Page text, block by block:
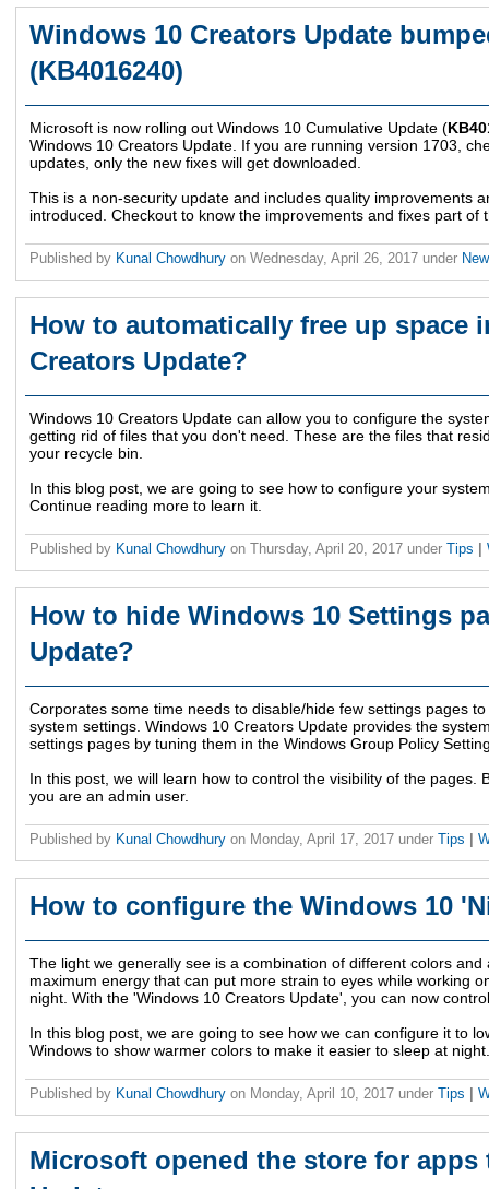
Windows 10 Creators Update
(KB4016240)
Microsoft is now rolling out Windows 10 Cumulative Update (
Windows 10 Creators Update. If you are running version 1703,
updates, only the new fixes will get downloaded.
This is a non-security update and includes quality improvements
introduced. Checkout to know the improvements and fixes part of
Published by Kunal Chowdhury on Wednesday, April 26, 2017 under
How to automatically free up space
Creators Update?
Windows 10 Creators Update can allow you to configure the
getting rid of files that you don't need. These are the files that
your recycle bin.
In this blog post, we are going to see how to configure your
Continue reading more to learn it.
Published by Kunal Chowdhury on Thursday, April 20, 2017 under Tips
How to hide Windows 10 Settings
Update?
Corporates some time needs to disable/hide few settings pages
system settings. Windows 10 Creators Update provides the
settings pages by tuning them in the Windows Group Policy
In this post, we will learn how to control the visibility of the pages.
you are an admin user.
Published by Kunal Chowdhury on Monday, April 17, 2017 under Tips
How to configure the Windows 10
The light we generally see is a combination of different colors
maximum energy that can put more strain to eyes while working
night. With the 'Windows 10 Creators Update', you can now
In this blog post, we are going to see how we can configure it to
Windows to show warmer colors to make it easier to sleep at night.
Published by Kunal Chowdhury on Monday, April 10, 2017 under Tips
Microsoft opened the store for apps